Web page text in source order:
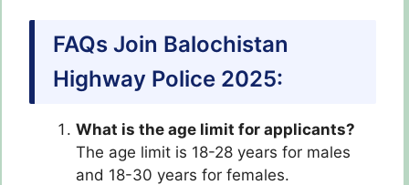
FAQs Join Balochistan
Highway Police 2025:
What is the age limit for applicants?
The age limit is 18-28 years for males
and 18-30 years for females.